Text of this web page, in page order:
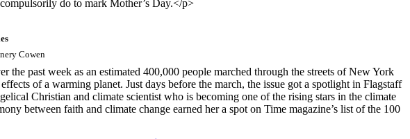
do to mark Mother’s Day.</p>
Cowen
the past week as an estimated 400,000 people marched through the streets of New York
of a warming planet. Just days before the march, the issue got a spotlight in Flagstaff
Christian and climate scientist who is becoming one of the rising stars in the climate
between faith and climate change earned her a spot on Time magazine’s list of the 100